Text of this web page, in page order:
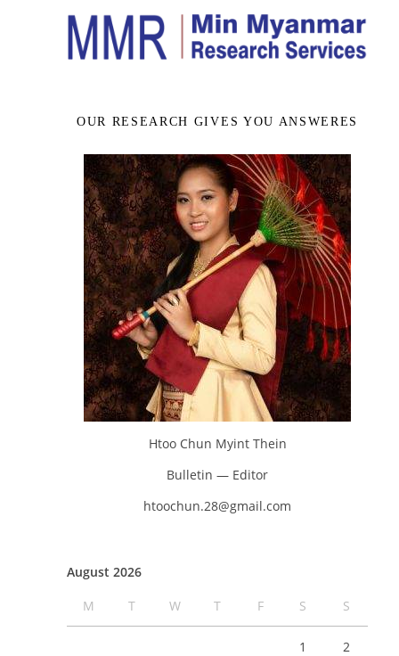
OUR RESEARCH GIVES YOU ANSWERES
Htoo Chun Myint Thein
Bulletin — Editor
htoochun.28@gmail.com
August 2026
M
T W T F S S
1
2